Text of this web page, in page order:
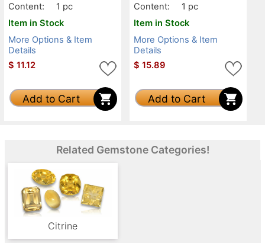
Content:
1 pc
Item in Stock
More Options & Item
Details
$ 11.12
Add to Cart
Content:
1 pc
Item in Stock
More Options & Item
Details
$ 15.89
Add to Cart
Related Gemstone Categories!
Citrine